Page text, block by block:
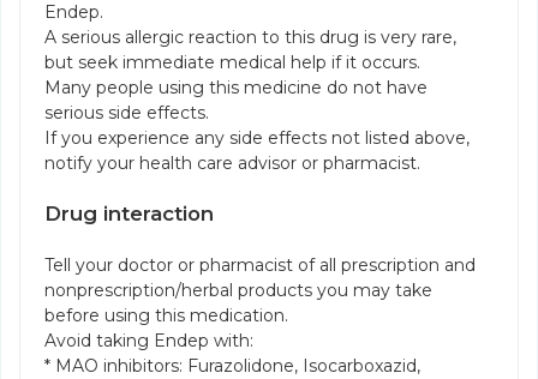
Endep.
A serious allergic reaction to this drug is very rare,
but seek immediate medical help if it occurs.
Many people using this medicine do not have
serious side effects.
If you experience any side effects not listed above,
notify your health care advisor or pharmacist.
Drug interaction
Tell your doctor or pharmacist of all prescription and
nonprescription/herbal products you may take
before using this medication.
Avoid taking Endep with:
* MAO inhibitors: Furazolidone, Isocarboxazid,